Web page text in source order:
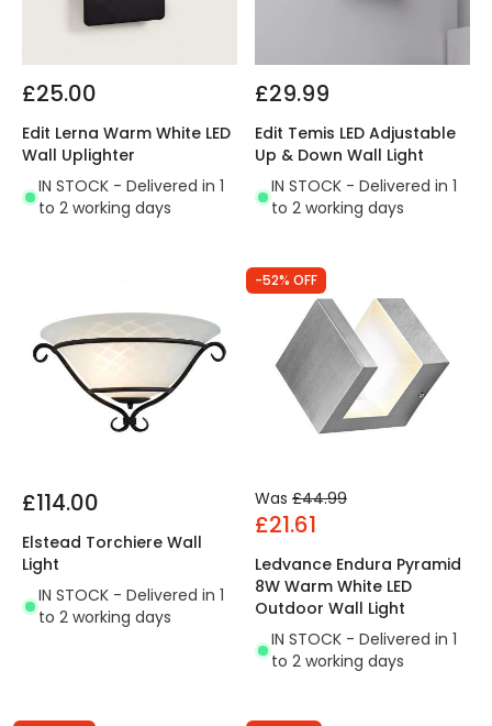
£25.00
Edit Lerna Warm White LED
Wall Uplighter
IN STOCK - Delivered in 1
to 2 working days
£29.99
Edit Temis LED Adjustable
Up & Down Wall Light
IN STOCK - Delivered in 1
to 2 working days
£114.00
Elstead Torchiere Wall
Light
IN STOCK - Delivered in 1
to 2 working days
-52% OFF
Was £44.99
£21.61
Ledvance Endura Pyramid
8W Warm White LED
Outdoor Wall Light
IN STOCK - Delivered in 1
to 2 working days